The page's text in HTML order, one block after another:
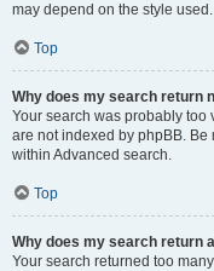
may depend on the style used.
Top
Why does my search return
Your search was probably
are not indexed by phpBB.
within Advanced search.
Top
Why does my search return
Your search returned too